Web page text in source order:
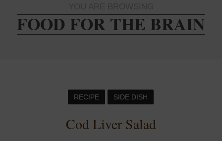
FOOD FOR THE BRAIN
RECIPE SIDE DISH
Cod Liver Salad